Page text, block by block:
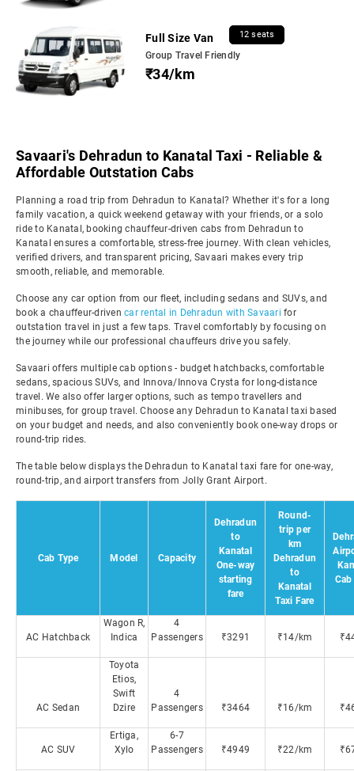
Full Size Van 12 seats
Group Travel Friendly
₹34/km
Savaari's Dehradun to Kanatal Taxi - Reliable &
Affordable Outstation Cabs
Planning a road trip from Dehradun to Kanatal? Whether it's for a long
family vacation, a quick weekend getaway with your friends, or a solo
ride to Kanatal, booking chauffeur-driven cabs from Dehradun to
Kanatal ensures a comfortable, stress-free journey. With clean vehicles,
verified drivers, and transparent pricing, Savaari makes every trip
smooth, reliable, and memorable.
Choose any car option from our fleet, including sedans and SUVs, and
book a chauffeur-driven car rental in Dehradun with Savaari for
outstation travel in just a few taps. Travel comfortably by focusing on
the journey while our professional chauffeurs drive you safely.
Savaari offers multiple cab options - budget hatchbacks, comfortable
sedans, spacious SUVs, and Innova/Innova Crysta for long-distance
travel. We also offer larger options, such as tempo travellers and
minibuses, for group travel. Choose any Dehradun to Kanatal taxi based
on your budget and needs, and also conveniently book one-way drops or
round-trip rides.
The table below displays the Dehradun to Kanatal taxi fare for one-way,
round-trip, and airport transfers from Jolly Grant Airport.
Cab Type Model Capacity
Dehradun
to
Kanatal
One-way
starting
fare
Round-
trip per
km
Dehradun
to
Kanatal
Taxi Fare
Cab
AC Hatchback
Wagon R,
Indica
4
Passengers
₹3291 ₹14/km
AC Sedan
Toyota
Etios,
Swift
Dzire
4
Passengers
₹3464 ₹16/km
AC SUV
Ertiga,
Xylo
6-7
Passengers
₹4949 ₹22/km